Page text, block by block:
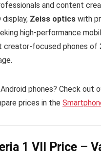
and content
display, Zeiss optics with
high-performance
creator-focused phones of
phones? Check out
prices in the
1 VII Price –